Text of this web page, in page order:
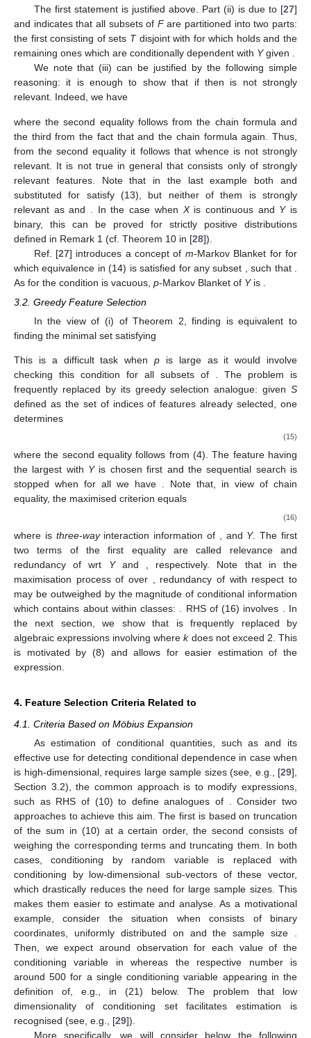
The first statement is justified above. Part (ii) is due to [27]
and indicates that all subsets of Fare partitioned into two parts:
the first consisting of sets Tdisjoint with for which holds and the
remaining ones which are conditionally dependent with Ygiven .
We note that (iii) can be justified by the following simple
reasoning: it is enough to show that if then is not strongly
relevant. Indeed, we have
where the second equality follows from the chain formula and
the third from the fact thatand the chain formula again. Thus,
from the second equality it follows that whence is not strongly
relevant. It is not true in general thatconsists only of strongly
relevant features. Note that in the last example both and
substituted for satisfy (13), but neither of them is strongly
relevant asand . In the case when Xis continuous and Yis
binary, this can be proved for strictly positive distributions
defined in Remark 1 (cf. Theorem 10 in [28]).
Ref. [27] introduces a concept of m-Markov Blanket forfor
which equivalence in (14) is satisfied for any subset
, such that
As for the condition is vacuous, p-Markov Blanket of Yis
3.2. Greedy Feature Selection
In the view of (i) of Theorem 2, finding is equivalent to
finding the minimal set satisfying
This is a difficult task when p is large as it would involve
checking this condition for all subsets of
. The problem is
frequently replaced by its greedy selection analogue: given S
defined as the set of indices of features already selected, one
determines
(15)
where the second equality follows from (4). The feature having
the largest with Yis chosen first and the sequential search is
stopped when for all we have . Note that, in view of chain
equality, the maximised criterion equals
(16)
where is three-wayinteraction information of , and Y. The first
two terms of the first equality are called relevance and
redundancy ofwrt Yand
, respectively. Note that in the
maximisation process of over , redundancy of with respect to
may be outweighed by the magnitude of conditional information
whichcontains about within classes: . RHS of (16) involves
. In
the next section, we show that is frequently replaced by
algebraic expressions involvingwherekdoes not exceed 2. This
is motivated by (8) and allows for easier estimation of the
expression.
4. Feature Selection Criteria Related to
4.1. Criteria Based on Möbius Expansion
As estimation of conditional quantities, such asand its
effective use for detecting conditional dependence in case when
is high-dimensional, requires large sample sizes (see, e.g., [29],
Section 3.2), the common approach is to modify expressions,
such as RHS of (10) to define analogues of
. Consider two
approaches to achieve this aim. The first is based on truncation
of the sum in (10) at a certain order, the second consists of
weighing the corresponding terms and truncating them. In both
cases, conditioning by random variable is replaced with
conditioning by low-dimensional sub-vectors of these vector,
which drastically reduces the need for large sample sizes. This
makes them easier to estimate and analyse. As a motivational
example, consider the situation whenconsists of binary
coordinates, uniformly distributed on and the sample size
Then, we expect around observation for each valueof the
conditioning variable inwhereas the respective number is
around 500 for a single conditioning variable appearing in the
definition of, e.g., in (21) below. The problem that low
dimensionality of conditioning set facilitates estimation is
recognised (see, e.g., [29]).
More specifically, we will consider below the following